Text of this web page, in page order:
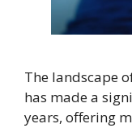
The landscape
has made a
years, offering